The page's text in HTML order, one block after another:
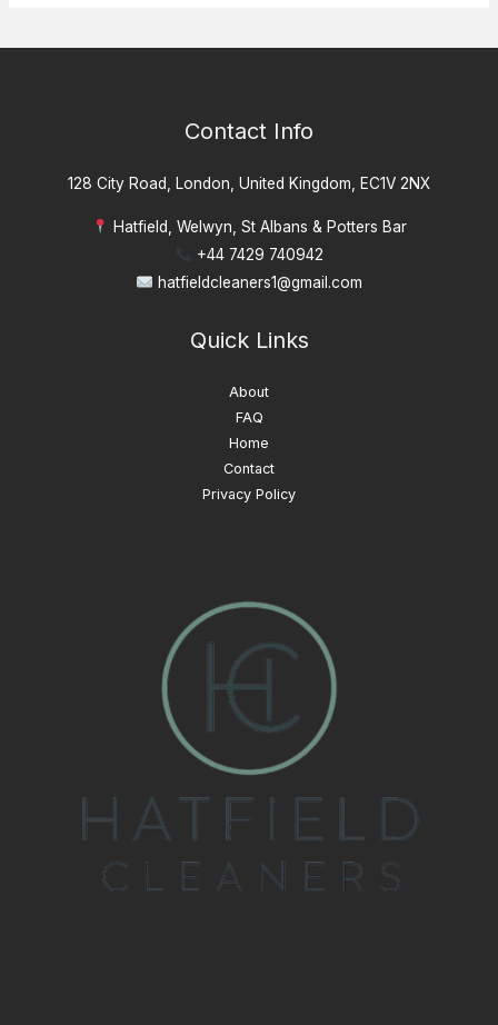
Contact Info
128 City Road, London, United Kingdom, EC1V 2NX
Hatfield, Welwyn, St Albans & Potters Bar
+44 7429 740942
hatfieldcleaners1@gmail.com
Quick Links
About
FAQ
Home
Contact
Privacy Policy